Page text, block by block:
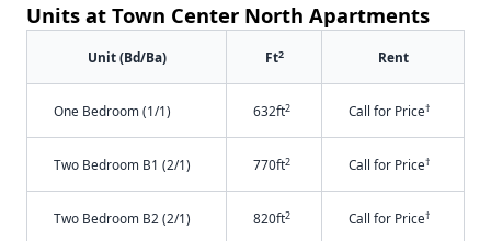
Units at Town Center North Apartments
Unit (Bd/Ba) Ft2 Rent
One Bedroom (1/1) 632ft2 Call for Price†
Two Bedroom B1 (2/1) 770ft2 Call for Price†
Two Bedroom B2 (2/1) 820ft2 Call for Price†